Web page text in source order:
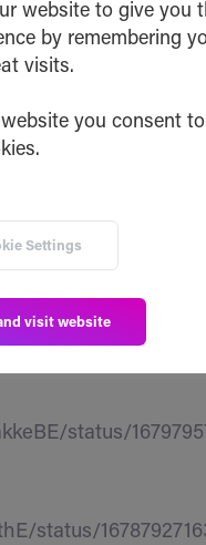
dedicated
been actively
with the
that kind of
a significant role
Haven and
presence.
status/
status/
website to give you
by remembering
visits.
you consent to
Settings
visit website